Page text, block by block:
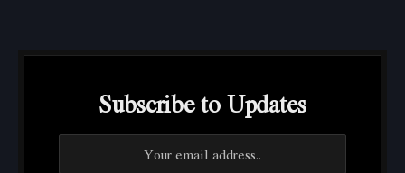
Subscribe to Updates